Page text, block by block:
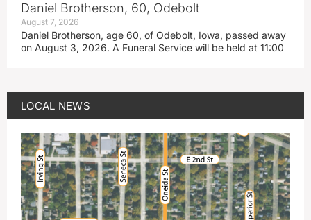
Daniel Brotherson, 60, Odebolt
August 7, 2026
Daniel Brotherson, age 60, of Odebolt, Iowa, passed away
on August 3, 2026. A Funeral Service will be held at 11:00
LOCAL NEWS